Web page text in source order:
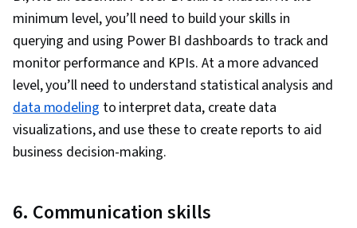
Visualization, Creative Design, Dashboard,
Geospatial Mapping, Data-Driven Decision-
Expressions (DAX), Data Transformation, Data
Modeling, Microsoft Copilot, Data Cleansing,
Data Manipulation, Data Access, Data
Maintenance, Data Wrangling, Database
minimum level, you’ll need to build your skills in
querying and using Power BI dashboards to track and
monitor performance and KPIs. At a more advanced
level, you’ll need to understand statistical analysis and
data modeling to interpret data, create data
visualizations, and use these to create reports to aid
business decision-making.
6. Communication skills